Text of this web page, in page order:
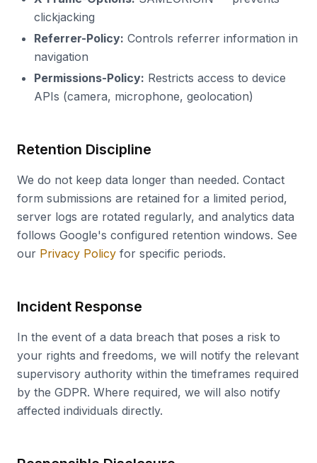
clickjacking
Referrer-Policy: Controls referrer information in
navigation
Permissions-Policy: Restricts access to device
APIs (camera, microphone, geolocation)
Retention Discipline
We do not keep data longer than needed. Contact
form submissions are retained for a limited period,
server logs are rotated regularly, and analytics data
follows Google's configured retention windows. See
our Privacy Policy for specific periods.
Incident Response
In the event of a data breach that poses a risk to
your rights and freedoms, we will notify the relevant
supervisory authority within the timeframes required
by the GDPR. Where required, we will also notify
affected individuals directly.